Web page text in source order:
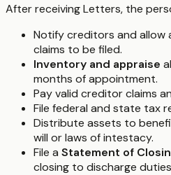
After receiving Letters, the
Notify creditors and
claims to be filed.
Inventory and appraise
months of appointment.
Pay valid creditor claims
File federal and state tax
Distribute assets to
will or laws of intestacy.
File a Statement of
closing to discharge